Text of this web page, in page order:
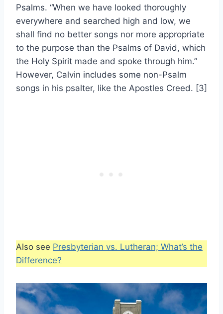
Psalms. “When we have looked thoroughly
everywhere and searched high and low, we
shall find no better songs nor more appropriate
to the purpose than the Psalms of David, which
the Holy Spirit made and spoke through him.”
However, Calvin includes some non-Psalm
songs in his psalter, like the Apostles Creed. [3]
Also see Presbyterian vs. Lutheran; What’s the
Difference?